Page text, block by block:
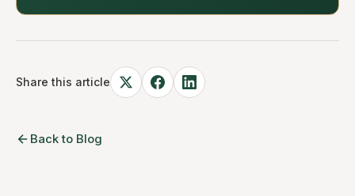
Share this article
Back to Blog